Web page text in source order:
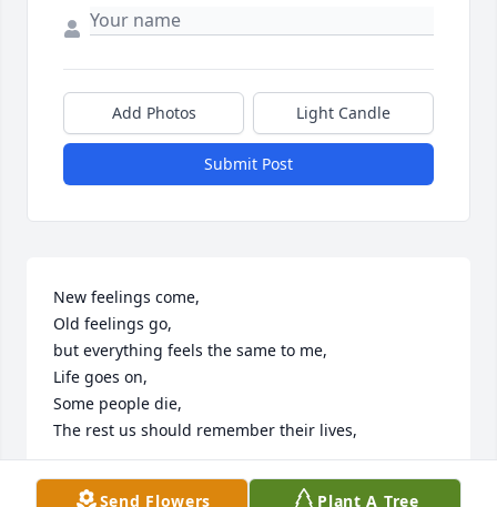
Add Photos Light Candle
Submit Post
New feelings come,
Old feelings go,
but everything feels the same to me,
Life goes on,
Some people die,
The rest us should remember their lives,
EDWARD FRANK LEKOSKY
Send Flowers Plant A Tree